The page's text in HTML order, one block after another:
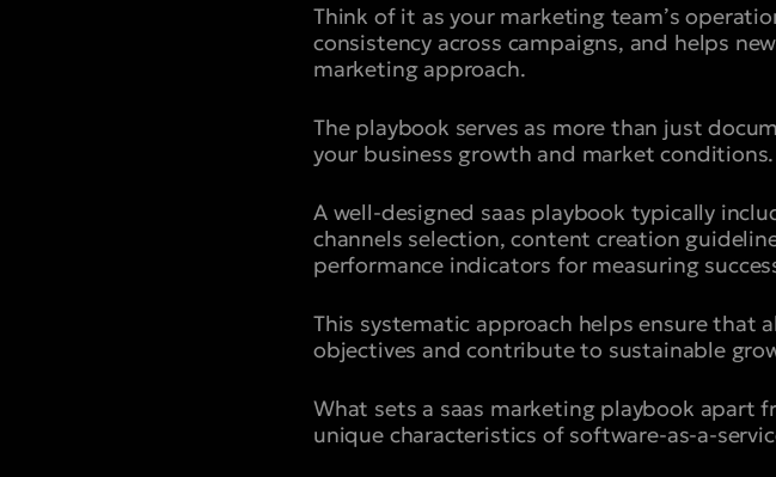
Think of it as your marketing team’s
consistency across campaigns, and helps
marketing approach.
The playbook serves as more than just
your business growth and market conditions.
A well-designed saas playbook typically
channels selection, content creation
performance indicators for measuring
This systematic approach helps ensure that
objectives and contribute to sustainable
What sets a saas marketing playbook
unique characteristics of software-as-a-